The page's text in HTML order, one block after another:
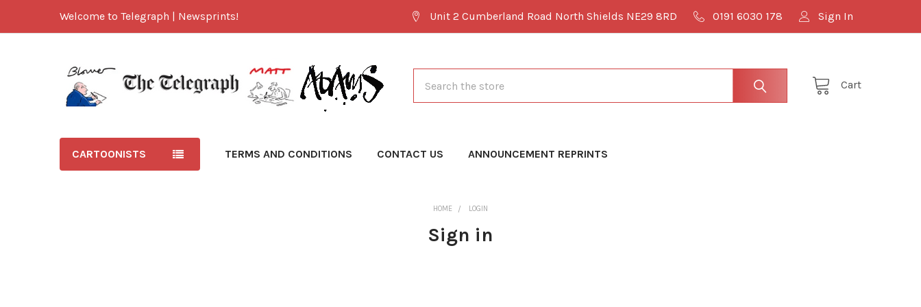
Welcome to Telegraph | Newsprints! Unit 2 Cumberland Road North Shields NE29 8RD 0191 6030 178 Sign In
Cart
CARTOONISTS TERMS AND CONDITIONS CONTACT US ANNOUNCEMENT REPRINTS
HOME LOGIN
Sign in